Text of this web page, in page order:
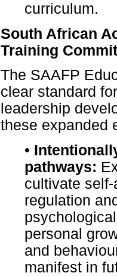
curriculum.
South African
Training
The SAAFP
clear standard
leadership
these expanded
•
pathways:
cultivate
regulation
personal
and
manifest in